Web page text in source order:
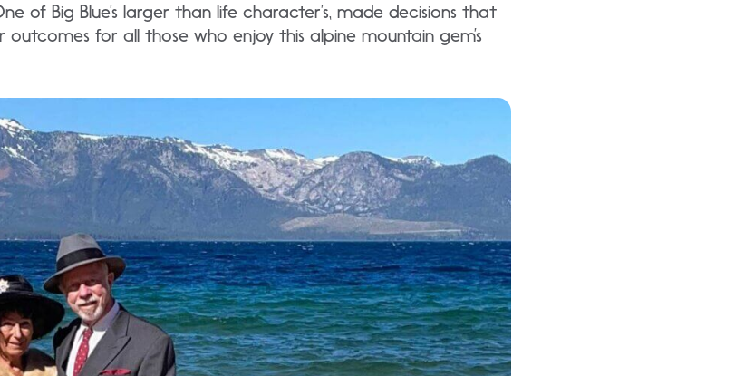
of Big Blue’s larger than life character’s, made decisions that
outcomes for all those who enjoy this alpine mountain gem’s